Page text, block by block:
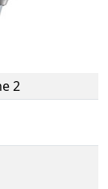
2